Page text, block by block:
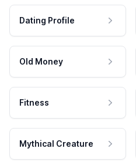
Dating Profile
Old Money
Fitness
Mythical Creature